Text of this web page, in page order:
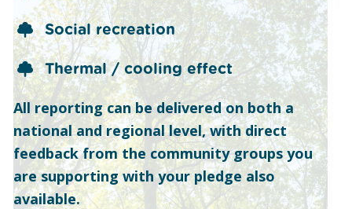
Social recreation
Thermal / cooling effect
All reporting can be delivered on both a
national and regional level, with direct
feedback from the community groups you
are supporting with your pledge also
available.